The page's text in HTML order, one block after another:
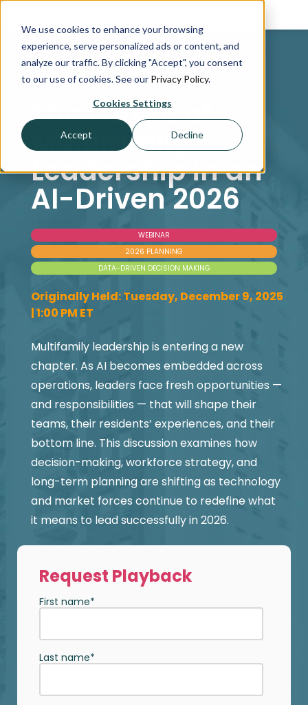
We use cookies to enhance your browsing
experience, serve personalized ads or content, and
analyze our traffic. By clicking "Accept", you consent
to our use of cookies. See our Privacy Policy.
Cookies Settings
Accept Decline
WEBINAR
The Future of
Multifamily
Leadership in an
AI-Driven 2026
WEBINAR
2026 PLANNING
DATA-DRIVEN DECISION MAKING
Originally Held: Tuesday, December 9, 2025
| 1:00 PM ET
Multifamily leadership is entering a new
chapter. As AI becomes embedded across
operations, leaders face fresh opportunities —
and responsibilities — that will shape their
teams, their residents’ experiences, and their
bottom line. This discussion examines how
decision-making, workforce strategy, and
long-term planning are shifting as technology
and market forces continue to redefine what
it means to lead successfully in 2026.
Request Playback
First name*
Last name*